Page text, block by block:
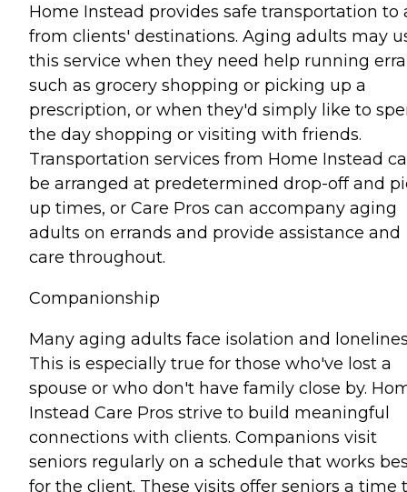
Home Instead provides safe transportation to
from clients' destinations. Aging adults may
this service when they need help running
such as grocery shopping or picking up a
prescription, or when they'd simply like to
the day shopping or visiting with friends.
Transportation services from Home Instead
be arranged at predetermined drop-off and
up times, or Care Pros can accompany aging
adults on errands and provide assistance and
care throughout.
Companionship
Many aging adults face isolation and
This is especially true for those who've lost a
spouse or who don't have family close by.
Instead Care Pros strive to build meaningful
connections with clients. Companions visit
seniors regularly on a schedule that works
for the client. These visits offer seniors a time